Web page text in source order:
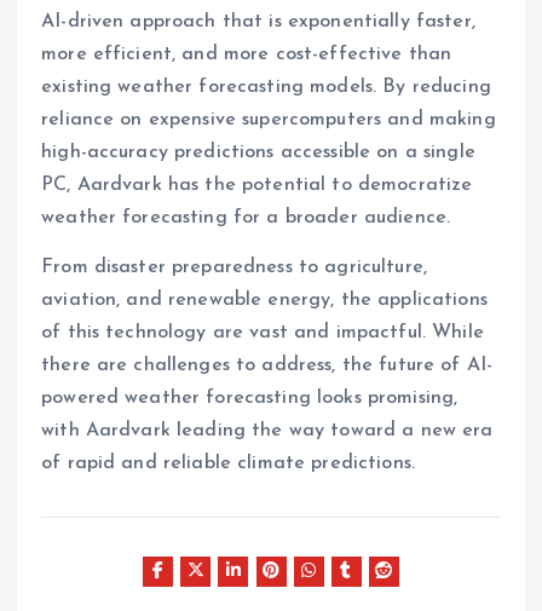
AI-driven approach that is exponentially faster,
more efficient, and more cost-effective than
existing weather forecasting models. By reducing
reliance on expensive supercomputers and making
high-accuracy predictions accessible on a single
PC, Aardvark has the potential to democratize
weather forecasting for a broader audience.
From disaster preparedness to agriculture,
aviation, and renewable energy, the applications
of this technology are vast and impactful. While
there are challenges to address, the future of AI-
powered weather forecasting looks promising,
with Aardvark leading the way toward a new era
of rapid and reliable climate predictions.